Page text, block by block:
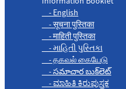
- English
- सूचना पुस्तिका
- माहिती पुस्तिका
- માહિતી પુસ્તિકા
- தகவல் கையேடு
- సమాచార బుక్‌లెట్
- ಮಾಹಿತಿ ಕಿರುಪುಸ್ತಕ